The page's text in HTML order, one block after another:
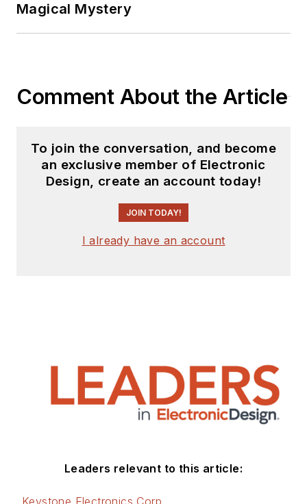
Magical Mystery
Comment About the Article
To join the conversation, and become
an exclusive member of Electronic
Design, create an account today!
JOIN TODAY!
I already have an account
Leaders relevant to this article: